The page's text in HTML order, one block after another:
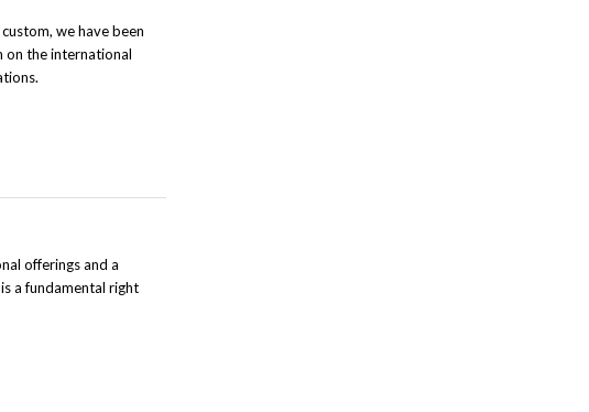
we have been
on the international
offerings and a
a fundamental right